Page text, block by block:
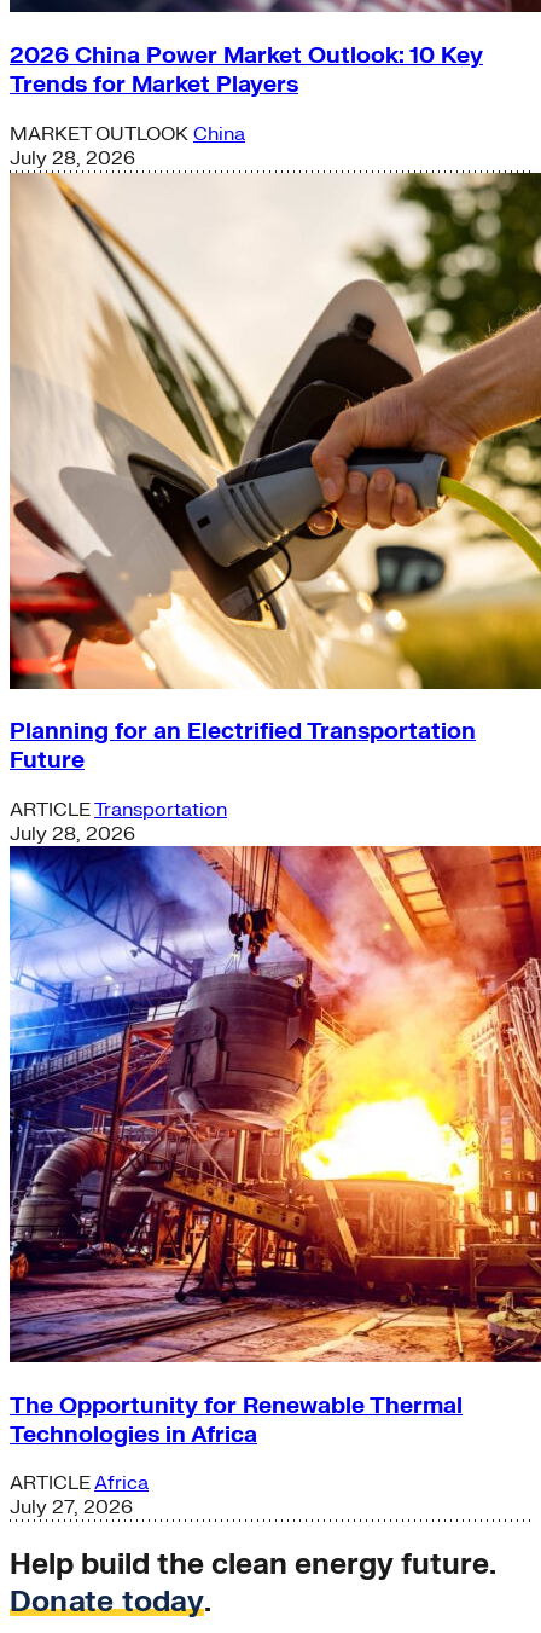
2026 China Power Market Outlook: 10 Key
Trends for Market Players
MARKET OUTLOOK China
July 28, 2026
Planning for an Electrified Transportation
Future
ARTICLETransportation
July 28, 2026
The Opportunity for Renewable Thermal
Technologies in Africa
ARTICLEAfrica
July 27, 2026
Help build the clean energy future.
Donate today.